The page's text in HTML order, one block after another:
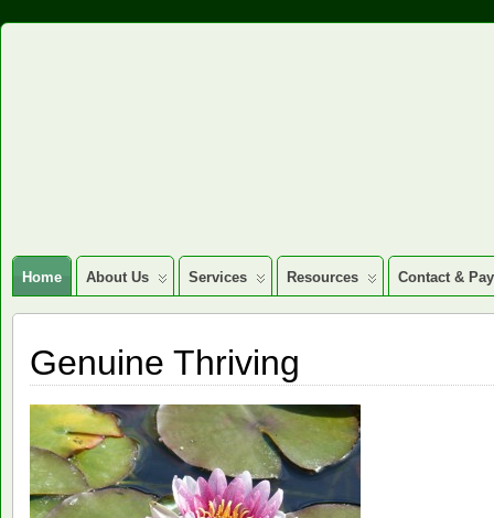
Home About Us Services Resources Contact &
Genuine Thriving